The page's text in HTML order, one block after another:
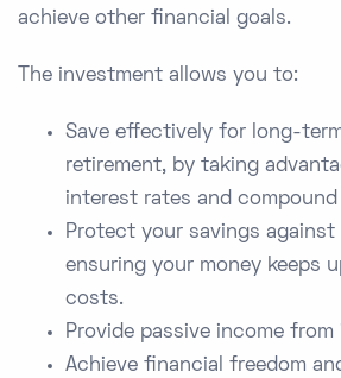
achieve other financial goals.
The investment allows you to:
Save effectively for long-
retirement, by taking
interest rates and
Protect your savings
ensuring your money keeps
costs.
Provide passive income
Achieve financial freedom